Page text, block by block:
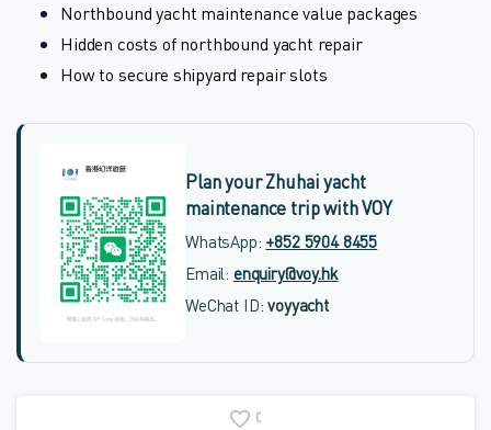
Northbound yacht maintenance value packages
Hidden costs of northbound yacht repair
How to secure shipyard repair slots
Plan your Zhuhai yacht
maintenance trip with VOY
WhatsApp: +852 5904 8455
Email: enquiry@voy.hk
WeChat ID:voyyacht
0